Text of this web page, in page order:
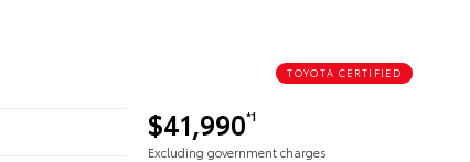
TOYOTA CERTIFIED
$41,990*1
Excluding government charges